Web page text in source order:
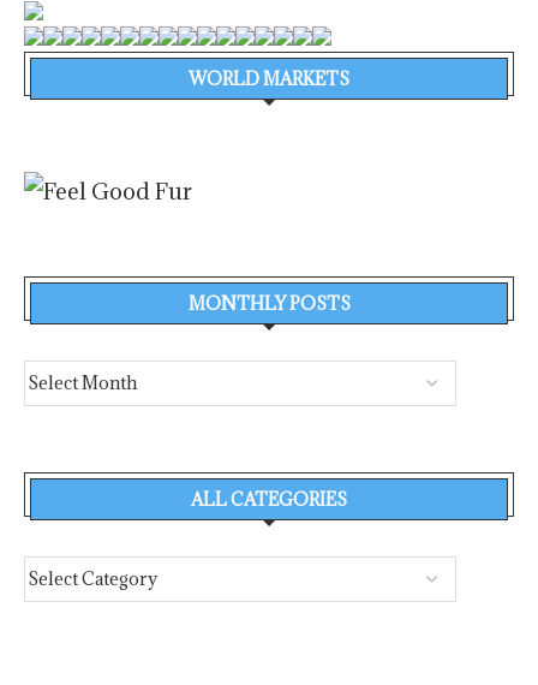
WORLD MARKETS
MONTHLY POSTS
ALL CATEGORIES